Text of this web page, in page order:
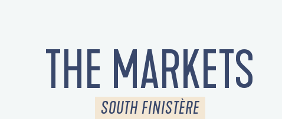
THE MARKETS
SOUTH FINISTÈRE